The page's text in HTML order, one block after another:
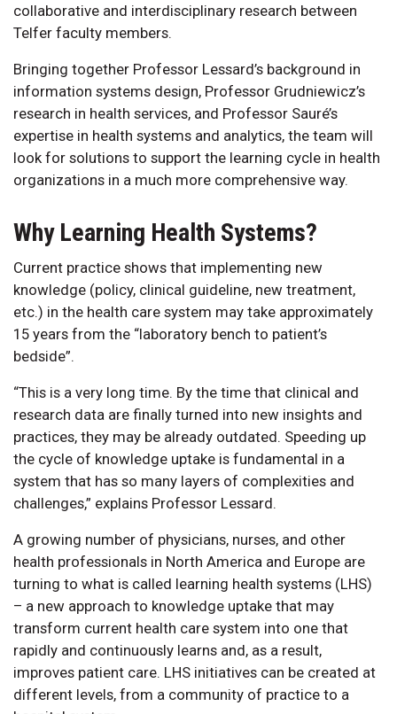
collaborative and interdisciplinary research between
Telfer faculty members.
Bringing together Professor Lessard’s background in
information systems design, Professor Grudniewicz’s
research in health services, and Professor Sauré’s
expertise in health systems and analytics, the team will
look for solutions to support the learning cycle in health
organizations in a much more comprehensive way.
Why Learning Health Systems?
Current practice shows that implementing new
knowledge (policy, clinical guideline, new treatment,
etc.) in the health care system may take approximately
15 years from the “laboratory bench to patient’s
bedside”.
“This is a very long time. By the time that clinical and
research data are finally turned into new insights and
practices, they may be already outdated. Speeding up
the cycle of knowledge uptake is fundamental in a
system that has so many layers of complexities and
challenges,” explains Professor Lessard.
A growing number of physicians, nurses, and other
health professionals in North America and Europe are
turning to what is called learning health systems (LHS)
– a new approach to knowledge uptake that may
transform current health care system into one that
rapidly and continuously learns and, as a result,
improves patient care. LHS initiatives can be created at
different levels, from a community of practice to a